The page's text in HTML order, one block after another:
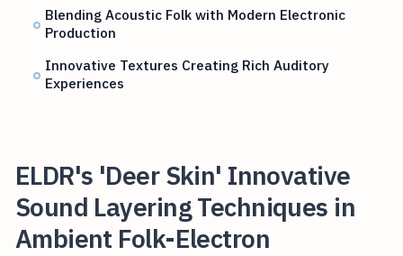
Blending Acoustic Folk with Modern Electronic
Production
Innovative Textures Creating Rich Auditory
Experiences
ELDR's 'Deer Skin' Innovative
Sound Layering Techniques in
Ambient Folk-Electron